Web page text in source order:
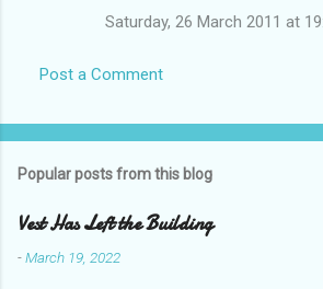
Saturday, 26 March 2011 at
Post a Comment
Popular posts from this blog
Vest Has Left the Building
-March 19, 2022